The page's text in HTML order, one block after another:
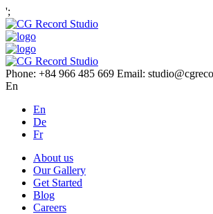
';
Phone: +84 966 485 669 Email:
En
En
De
Fr
About us
Our Gallery
Get Started
Blog
Careers